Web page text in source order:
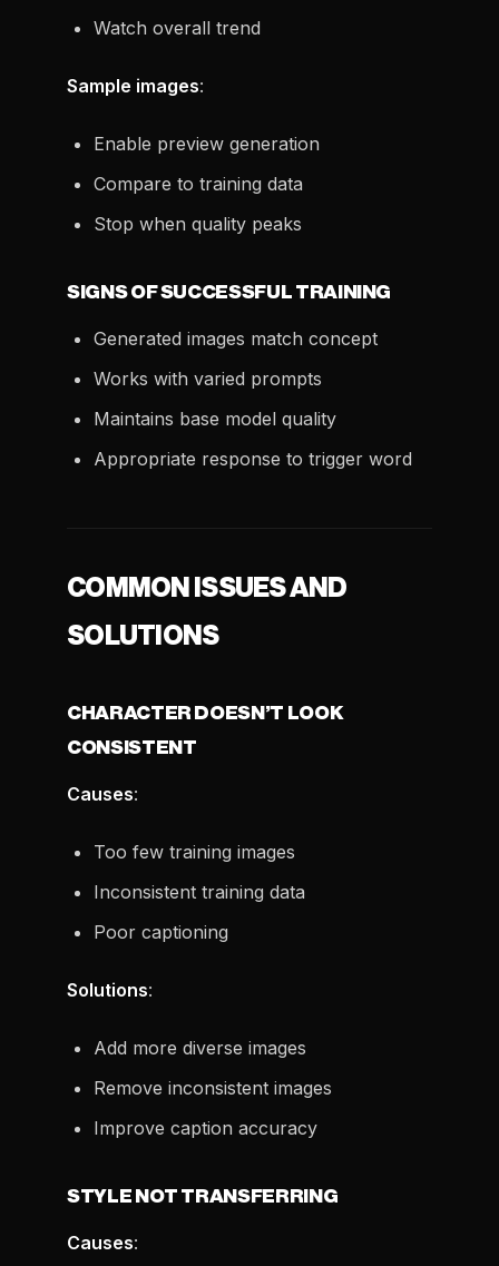
Watch overall trend
Sample images:
Enable preview generation
Compare to training data
Stop when quality peaks
SIGNS OF SUCCESSFUL TRAINING
Generated images match concept
Works with varied prompts
Maintains base model quality
Appropriate response to trigger word
COMMON ISSUES AND
SOLUTIONS
CHARACTER DOESN’T LOOK
CONSISTENT
Causes:
Too few training images
Inconsistent training data
Poor captioning
Solutions:
Add more diverse images
Remove inconsistent images
Improve caption accuracy
STYLE NOT TRANSFERRING
Causes: